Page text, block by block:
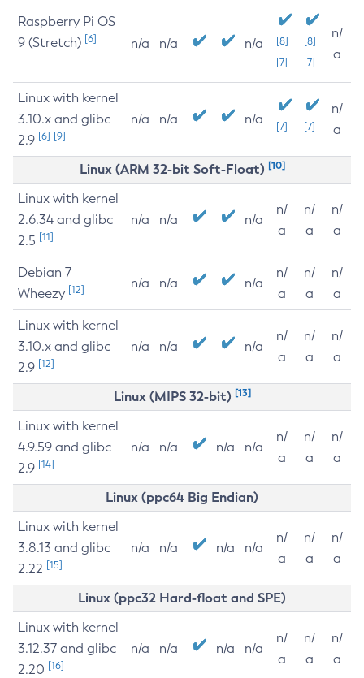
Raspberry Pi OS
9 (Stretch) [6] n/a n/a n/a
[8]
[7]
[8]
[7]
n/
a
Linux with kernel
3.10.x and glibc
2.9 [6] [9]
n/a n/a n/a [7] [7]
n/
a
Linux (ARM 32-bit Soft-Float) [10]
Linux with kernel
2.6.34 and glibc
2.5 [11]
n/a n/a n/a
n/
a
n/
a
n/
a
Debian 7
Wheezy [12] n/a n/a n/a
n/
a
n/
a
n/
a
Linux with kernel
3.10.x and glibc
2.9 [12]
n/a n/a n/a
n/
a
n/
a
n/
a
Linux (MIPS 32-bit) [13]
Linux with kernel
4.9.59 and glibc
2.9 [14]
n/a n/a n/a n/a
n/
a
n/
a
n/
a
Linux (ppc64 Big Endian)
Linux with kernel
3.8.13 and glibc
2.22 [15]
n/a n/a n/a n/a
n/
a
n/
a
n/
a
Linux (ppc32 Hard-float and SPE)
Linux with kernel
3.12.37 and glibc
2.20 [16]
n/a n/a n/a n/a
n/
a
n/
a
n/
a